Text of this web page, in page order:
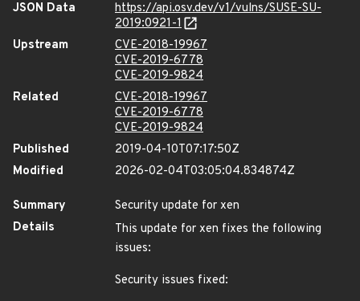
JSON Data
https://api.osv.dev/v1/vulns/SUSE-SU-
2019:0921-1
Upstream
CVE-2018-19967
CVE-2019-6778
CVE-2019-9824
Related
CVE-2018-19967
CVE-2019-6778
CVE-2019-9824
Published
2019-04-10T07:17:50Z
Modified
2026-02-04T03:05:04.834874Z
Summary
Security update for xen
Details
This update for xen fixes the following
issues:
Security issues fixed: